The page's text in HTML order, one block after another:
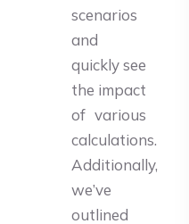
scenarios
and
quickly see
the impact
of various
calculations.
Additionally,
we’ve
outlined